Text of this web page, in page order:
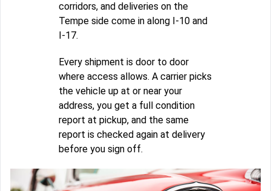
corridors, and deliveries on the
Tempe side come in along I-10 and
I-17.
Every shipment is door to door
where access allows. A carrier picks
the vehicle up at or near your
address, you get a full condition
report at pickup, and the same
report is checked again at delivery
before you sign off.